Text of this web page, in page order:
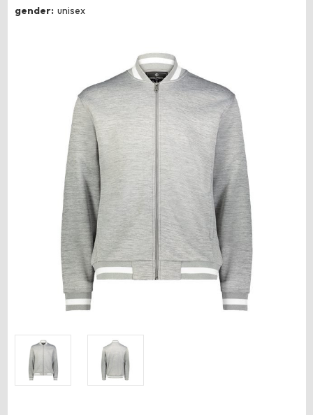
gender: unisex